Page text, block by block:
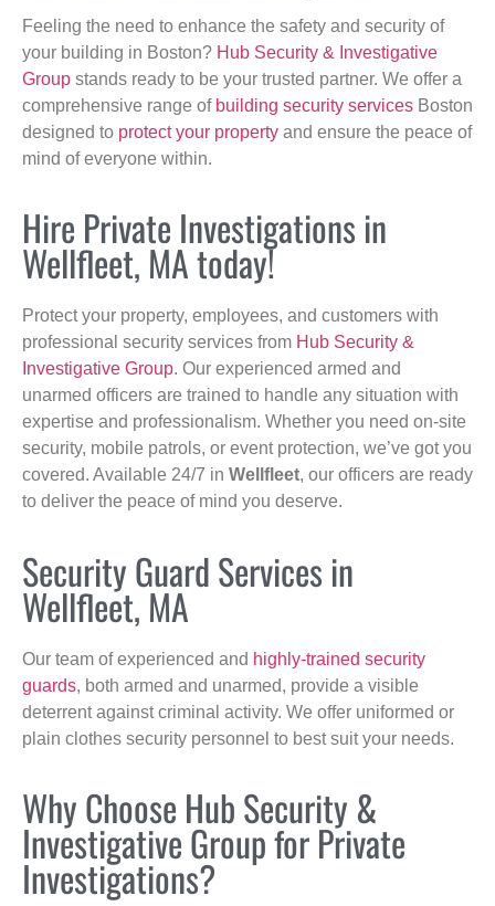
Feeling the need to enhance the safety and security of
your building in Boston? Hub Security & Investigative
Group stands ready to be your trusted partner. We offer a
comprehensive range of building security services Boston
designed to protect your property and ensure the peace of
mind of everyone within.
Hire Private Investigations in
Wellfleet, MA today!
Protect your property, employees, and customers with
professional security services from Hub Security &
Investigative Group. Our experienced armed and
unarmed officers are trained to handle any situation with
expertise and professionalism. Whether you need on-site
security, mobile patrols, or event protection, we’ve got you
covered. Available 24/7 in Wellfleet, our officers are ready
to deliver the peace of mind you deserve.
Security Guard Services in
Wellfleet, MA
Our team of experienced and highly-trained security
guards, both armed and unarmed, provide a visible
deterrent against criminal activity. We offer uniformed or
plain clothes security personnel to best suit your needs.
Why Choose Hub Security &
Investigative Group for Private
Investigations?